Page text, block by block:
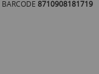
BARCODE 8710908181719